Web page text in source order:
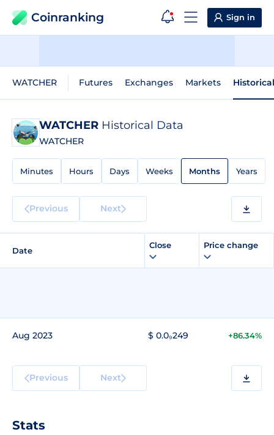
Coinranking Sign in
WATCHER Futures Exchanges Markets
WATCHER Historical Data
WATCHER
Minutes Hours Days Weeks Months Years
Previous Next
Date
Close Price change
Aug 2023 $ 0.0₉249 +86.34%
Previous Next
Stats